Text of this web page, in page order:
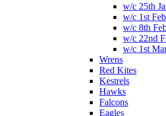
w/c 25th
w/c 1st Feb
w/c 8th
w/c 22nd
w/c 1st
Wrens
Red Kites
Kestrels
Hawks
Falcons
Eagles